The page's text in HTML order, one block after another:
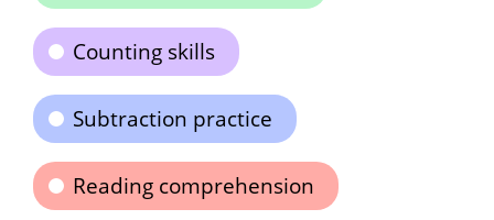
Counting skills
Subtraction practice
Reading comprehension